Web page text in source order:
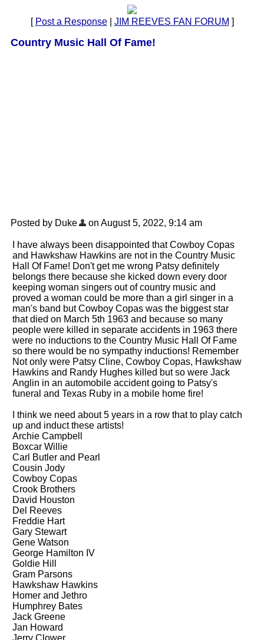
[ Post a Response| JIM REEVES FAN FORUM ]
Country Music Hall Of Fame!
Posted by Duke on August 5, 2022, 9:14 am
I have always been disappointed that Cowboy Copas
and Hawkshaw Hawkins are not in the Country Music
Hall Of Fame! Don't get me wrong Patsy definitely
belongs there because she kicked down every door
keeping woman singers out of country music and
proved a woman could be more than a girl singer in a
man's band but Cowboy Copas was the biggest star
that died on March 5th 1963 and because so many
people were killed in separate accidents in 1963 there
were no inductions to the Country Music Hall Of Fame
so there would be no sympathy inductions! Remember
Not only were Patsy Cline, Cowboy Copas, Hawkshaw
Hawkins and Randy Hughes killed but so were Jack
Anglin in an automobile accident going to Patsy's
funeral and Texas Ruby in a mobile home fire!
I think we need about 5 years in a row that to play catch
up and induct these artists!
Archie Campbell
Boxcar Willie
Carl Butler and Pearl
Cousin Jody
Cowboy Copas
Crook Brothers
David Houston
Del Reeves
Freddie Hart
Gary Stewart
Gene Watson
George Hamilton IV
Goldie Hill
Gram Parsons
Hawkshaw Hawkins
Homer and Jethro
Humphrey Bates
Jack Greene
Jan Howard
Jerry Clower